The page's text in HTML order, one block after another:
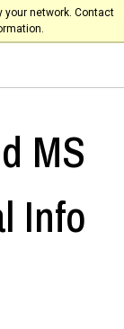
your network. Contact
MS
Info